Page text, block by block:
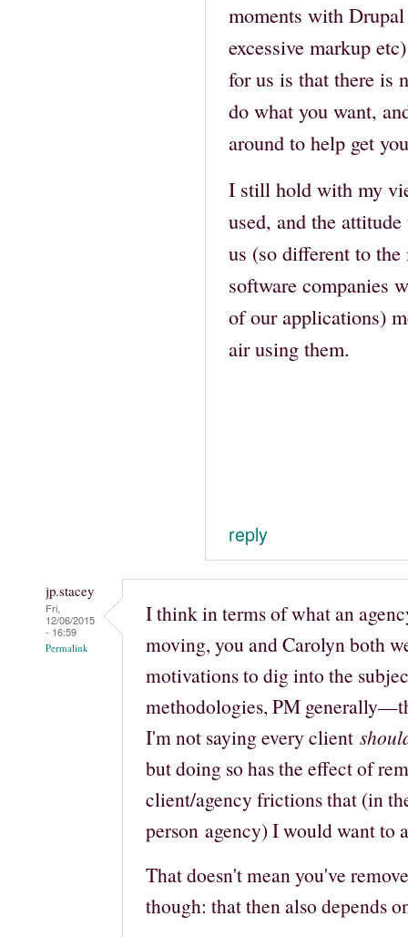
moments with
excessive markup
for us is that there is
do what you want,
around to help get
I still hold with my
used, and the
us (so different to
software companies
of our applications)
air using them.
reply
jp.stacey
Fri,
12/06/2015
- 16:59
Permalink
I think in terms of what an
moving, you and Carolyn both
motivations to dig into the
methodologies, PM
I'm not saying every client
but doing so has the effect of
client/agency frictions that (in
person agency) I would want to
That doesn't mean you've
though: that then also depends